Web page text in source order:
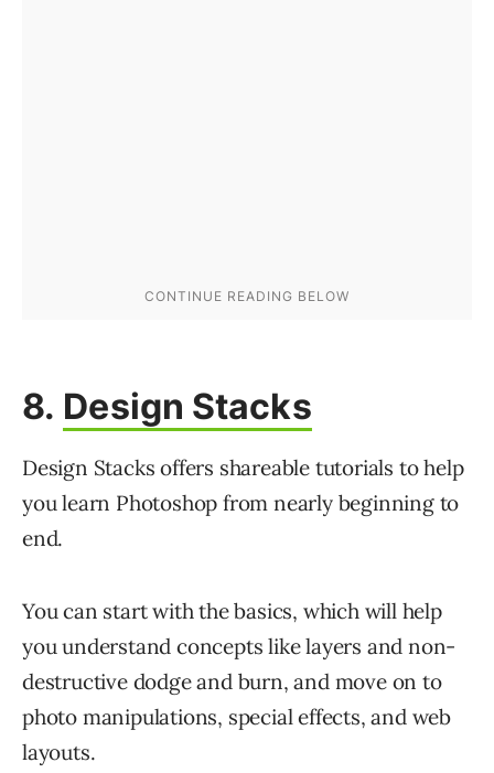
8. Design Stacks
Design Stacks offers shareable tutorials to help
you learn Photoshop from nearly beginning to
end.
You can start with the basics, which will help
you understand concepts like layers and non-
destructive dodge and burn, and move on to
photo manipulations, special effects, and web
layouts.